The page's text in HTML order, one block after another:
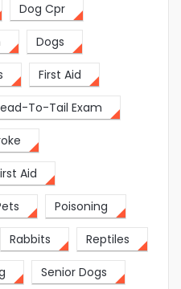
Dog Cpr
Dogs
First Aid
To-Tail Exam
Aid
Poisoning
Rabbits Reptiles
Senior Dogs